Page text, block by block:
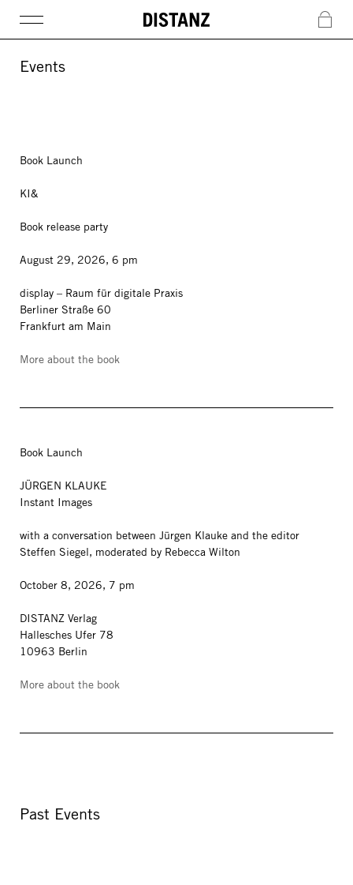
c
Events
Book Launch
KI&
Book release party
August 29, 2026, 6 pm
display – Raum für digitale Praxis
Berliner Straße 60
Frankfurt am Main
More about the book
Book Launch
JÜRGEN KLAUKE
Instant Images
with a conversation between Jürgen Klauke and the editor
Steffen Siegel, moderated by Rebecca Wilton
October 8, 2026, 7 pm
DISTANZ Verlag
Hallesches Ufer 78
10963 Berlin
More about the book
Past Events